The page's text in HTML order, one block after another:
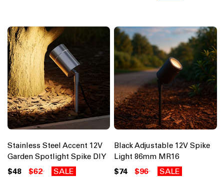
Stainless Steel Accent 12V
Garden Spotlight Spike DIY
$48 $62 SALE
Black Adjustable 12V Spike
Light 86mm MR16
$74 $96 SALE